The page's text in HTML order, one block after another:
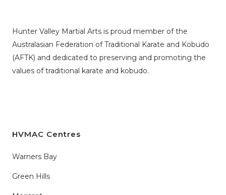
Hunter Valley Martial Arts is proud member of the
Australasian Federation of Traditional Karate and Kobudo
(AFTK) and dedicated to preserving and promoting the
values of traditional karate and kobudo.
HVMAC Centres
Warners Bay
Green Hills